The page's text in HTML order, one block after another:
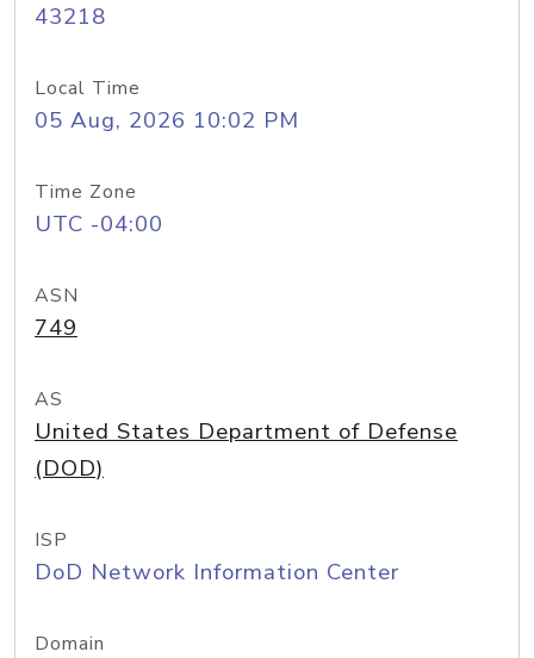
43218
Local Time
05 Aug, 2026 10:02 PM
Time Zone
UTC -04:00
ASN
749
AS
United States Department of Defense
(DOD)
ISP
DoD Network Information Center
Domain